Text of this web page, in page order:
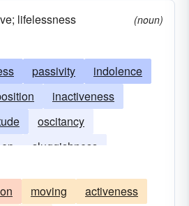
lifelessness
(noun)
passivity
indolence
inactiveness
oscitancy
sluggishness
moving
activeness